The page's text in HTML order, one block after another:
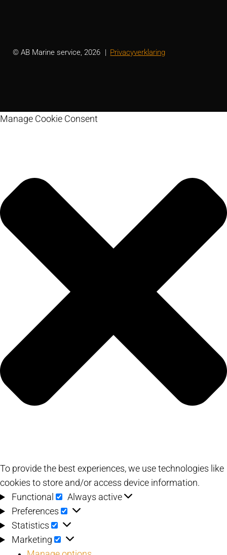
© AB Marine service, 2026 Privacyverklaring
Manage Cookie Consent
To provide the best experiences, we use technologies like
cookies to store and/or access device information.
Functional
Functional
Always active
Preferences
Preferences
Statistics Statistics
Marketing Marketing